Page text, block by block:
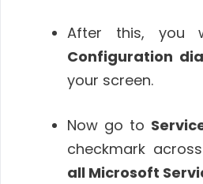
After this, you
Configuration
your screen.
Now go to
checkmark
all Microsoft